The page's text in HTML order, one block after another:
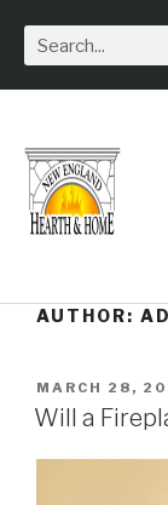
AUTHOR:
MARCH 28,
Will a